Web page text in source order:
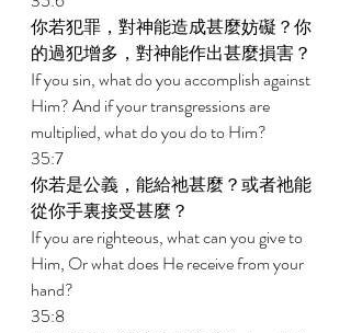
你若犯罪，對神能造成甚麼妨礙？你
的過犯增多，對神能作出甚麼損害？
If you sin, what do you accomplish against
Him? And if your transgressions are
multiplied, what do you do to Him?
35:7
你若是公義，能給祂甚麼？或者祂能
從你手裏接受甚麼？
If you are righteous, what can you give to
Him, Or what does He receive from your
hand?
35:8